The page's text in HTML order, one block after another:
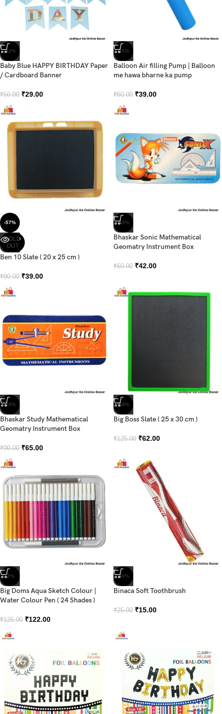
-42%
Baby Blue HAPPY BIRTHDAY Paper
/ Cardboard Banner
₹50.00 ₹29.00
-35%
Balloon Air filling Pump | Balloon
me hawa bharne ka pump
₹60.00 ₹39.00
-57%
SOLD
OUT
Ben 10 Slate ( 20 x 25 cm )
₹90.00 ₹39.00
-30%
Bhaskar Sonic Mathematical
Geomatry Instrument Box
₹60.00 ₹42.00
-28%
Bhaskar Study Mathematical
Geomatry Instrument Box
₹90.00 ₹65.00
-50%
Big Boss Slate ( 25 x 30 cm )
₹125.00 ₹62.00
-2%
Big Doms Aqua Sketch Colour |
Water Colour Pen ( 24 Shades )
₹125.00 ₹122.00
-40%
Binaca Soft Toothbrush
₹25.00 ₹15.00